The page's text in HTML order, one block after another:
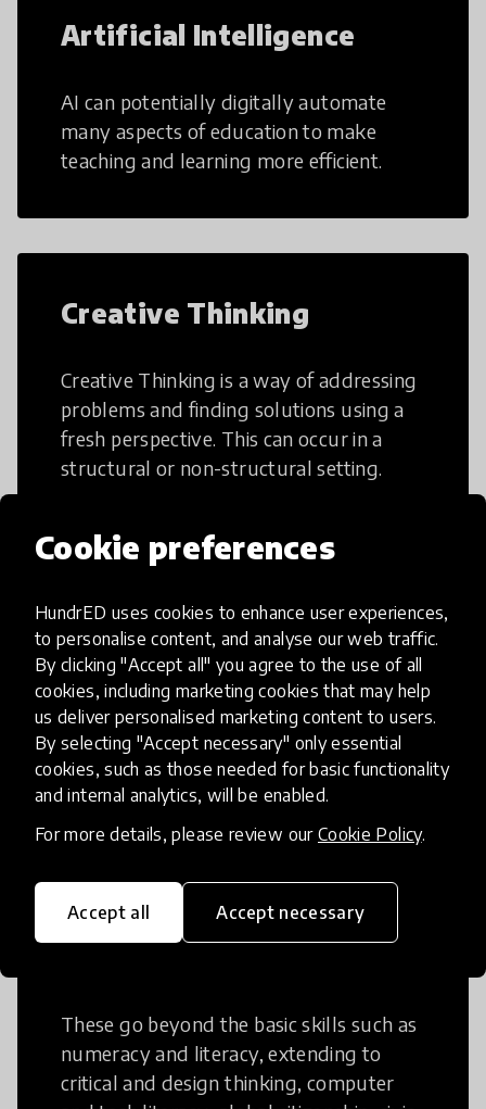
Cookie preferences
HundrED uses cookies to enhance user experiences,
to personalise content, and analyse our web traffic.
By clicking "Accept all" you agree to the use of all
cookies, including marketing cookies that may help
us deliver personalised marketing content to users.
By selecting "Accept necessary" only essential
cookies, such as those needed for basic functionality
and internal analytics, will be enabled.
For more details, please review our Cookie Policy.
Accept all Accept necessary
Artificial Intelligence
AI can potentially digitally automate
many aspects of education to make
teaching and learning more efficient.
Creative Thinking
Creative Thinking is a way of addressing
problems and finding solutions using a
fresh perspective. This can occur in a
structural or non-structural setting.
Access to Education
Innovations in this category will focus on
providing pathways and breaking down
existing barriers to education for those
who may face challenges to receiving
quality learning opportunities.
These go beyond the basic skills such as
numeracy and literacy, extending to
critical and design thinking, computer